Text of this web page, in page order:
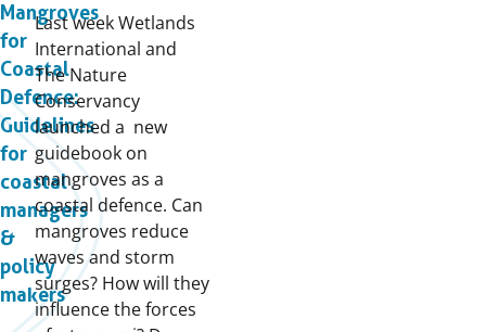
Mangroves
for
Coastal
Defence:
Guidelines
for
coastal
managers
&
policy
makers
Last week Wetlands
International and
The Nature
Conservancy
launched a new
guidebook on
mangroves as a
coastal defence. Can
mangroves reduce
waves and storm
surges? How will they
influence the forces